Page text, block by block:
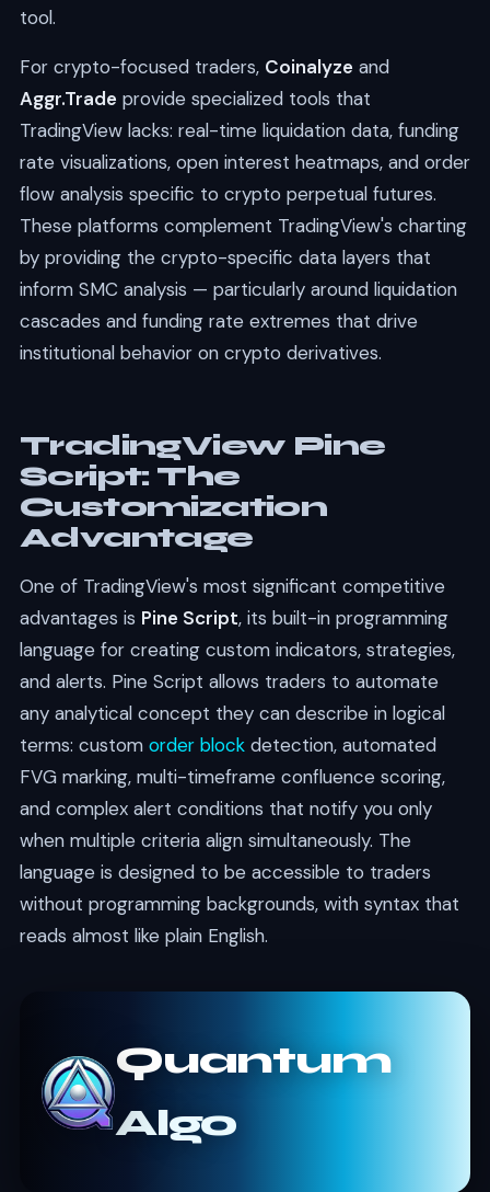
tool.
For crypto-focused traders, Coinalyze and
Aggr.Trade provide specialized tools that
TradingView lacks: real-time liquidation data, funding
rate visualizations, open interest heatmaps, and order
flow analysis specific to crypto perpetual futures.
These platforms complement TradingView's charting
by providing the crypto-specific data layers that
inform SMC analysis — particularly around liquidation
cascades and funding rate extremes that drive
institutional behavior on crypto derivatives.
TradingView Pine
Script: The
Customization
Advantage
One of TradingView's most significant competitive
advantages is Pine Script, its built-in programming
language for creating custom indicators, strategies,
and alerts. Pine Script allows traders to automate
any analytical concept they can describe in logical
terms: custom order blockdetection, automated
FVG marking, multi-timeframe confluence scoring,
and complex alert conditions that notify you only
when multiple criteria align simultaneously. The
language is designed to be accessible to traders
without programming backgrounds, with syntax that
reads almost like plain English.
Quantum
Algo